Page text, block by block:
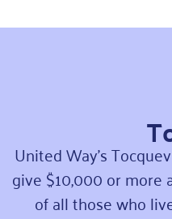
United Way’s
give $10,000 or more
of all those who